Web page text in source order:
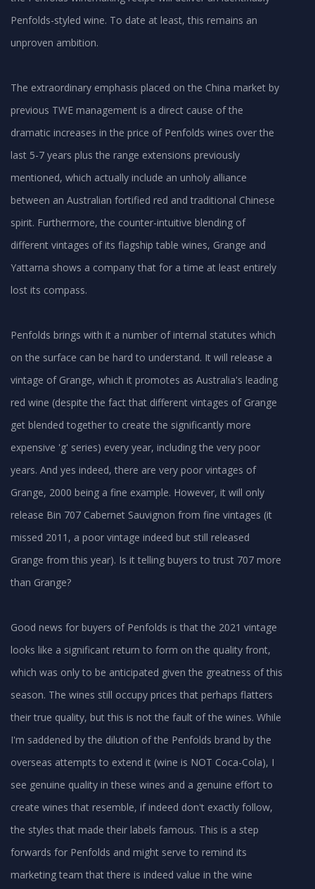
Penfolds-styled wine. To date at least, this remains an
unproven ambition.
The extraordinary emphasis placed on the China market by
previous TWE management is a direct cause of the
dramatic increases in the price of Penfolds wines over the
last 5-7 years plus the range extensions previously
mentioned, which actually include an unholy alliance
between an Australian fortified red and traditional Chinese
spirit. Furthermore, the counter-intuitive blending of
different vintages of its flagship table wines, Grange and
Yattarna shows a company that for a time at least entirely
lost its compass.
Penfolds brings with it a number of internal statutes which
on the surface can be hard to understand. It will release a
vintage of Grange, which it promotes as Australia's leading
red wine (despite the fact that different vintages of Grange
get blended together to create the significantly more
expensive 'g' series) every year, including the very poor
years. And yes indeed, there are very poor vintages of
Grange, 2000 being a fine example. However, it will only
release Bin 707 Cabernet Sauvignon from fine vintages (it
missed 2011, a poor vintage indeed but still released
Grange from this year). Is it telling buyers to trust 707 more
than Grange?
Good news for buyers of Penfolds is that the 2021 vintage
looks like a significant return to form on the quality front,
which was only to be anticipated given the greatness of this
season. The wines still occupy prices that perhaps flatters
their true quality, but this is not the fault of the wines. While
I'm saddened by the dilution of the Penfolds brand by the
overseas attempts to extend it (wine is NOT Coca-Cola), I
see genuine quality in these wines and a genuine effort to
create wines that resemble, if indeed don't exactly follow,
the styles that made their labels famous. This is a step
forwards for Penfolds and might serve to remind its
marketing team that there is indeed value in the wine